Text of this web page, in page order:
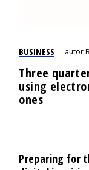
BUSINESS autor
Three
using
ones
Preparing for